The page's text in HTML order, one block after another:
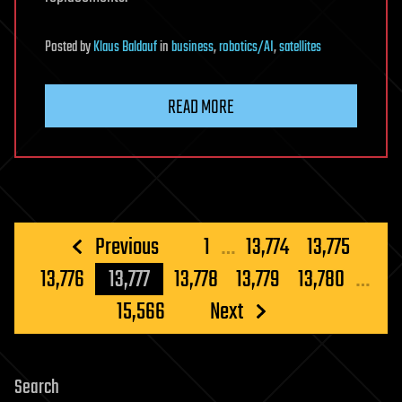
PostedbyKlaus Baldaufinbusiness,robotics/AI,satellites
READ MORE
Posts
pagination
Previous 1 … 13,774 13,775
13,776
13,777 13,778 13,779 13,780 …
15,566
Next
Search